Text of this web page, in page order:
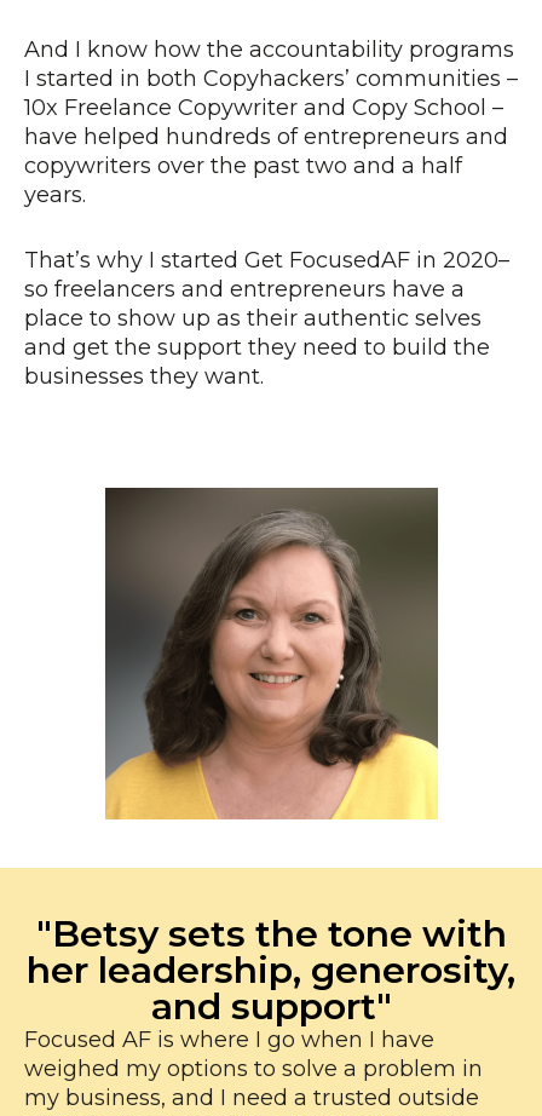
And I know how the accountability programs
I started in both Copyhackers’ communities –
10x Freelance Copywriter and Copy School –
have helped hundreds of entrepreneurs and
copywriters over the past two and a half
years.
That’s why I started Get FocusedAF in 2020–
so freelancers and entrepreneurs have a
place to show up as their authentic selves
and get the support they need to build the
businesses they want.
"Betsy sets the tone with
her leadership, generosity,
and support"
Focused AF is where I go when I have
weighed my options to solve a problem in
my business, and I need a trusted outside